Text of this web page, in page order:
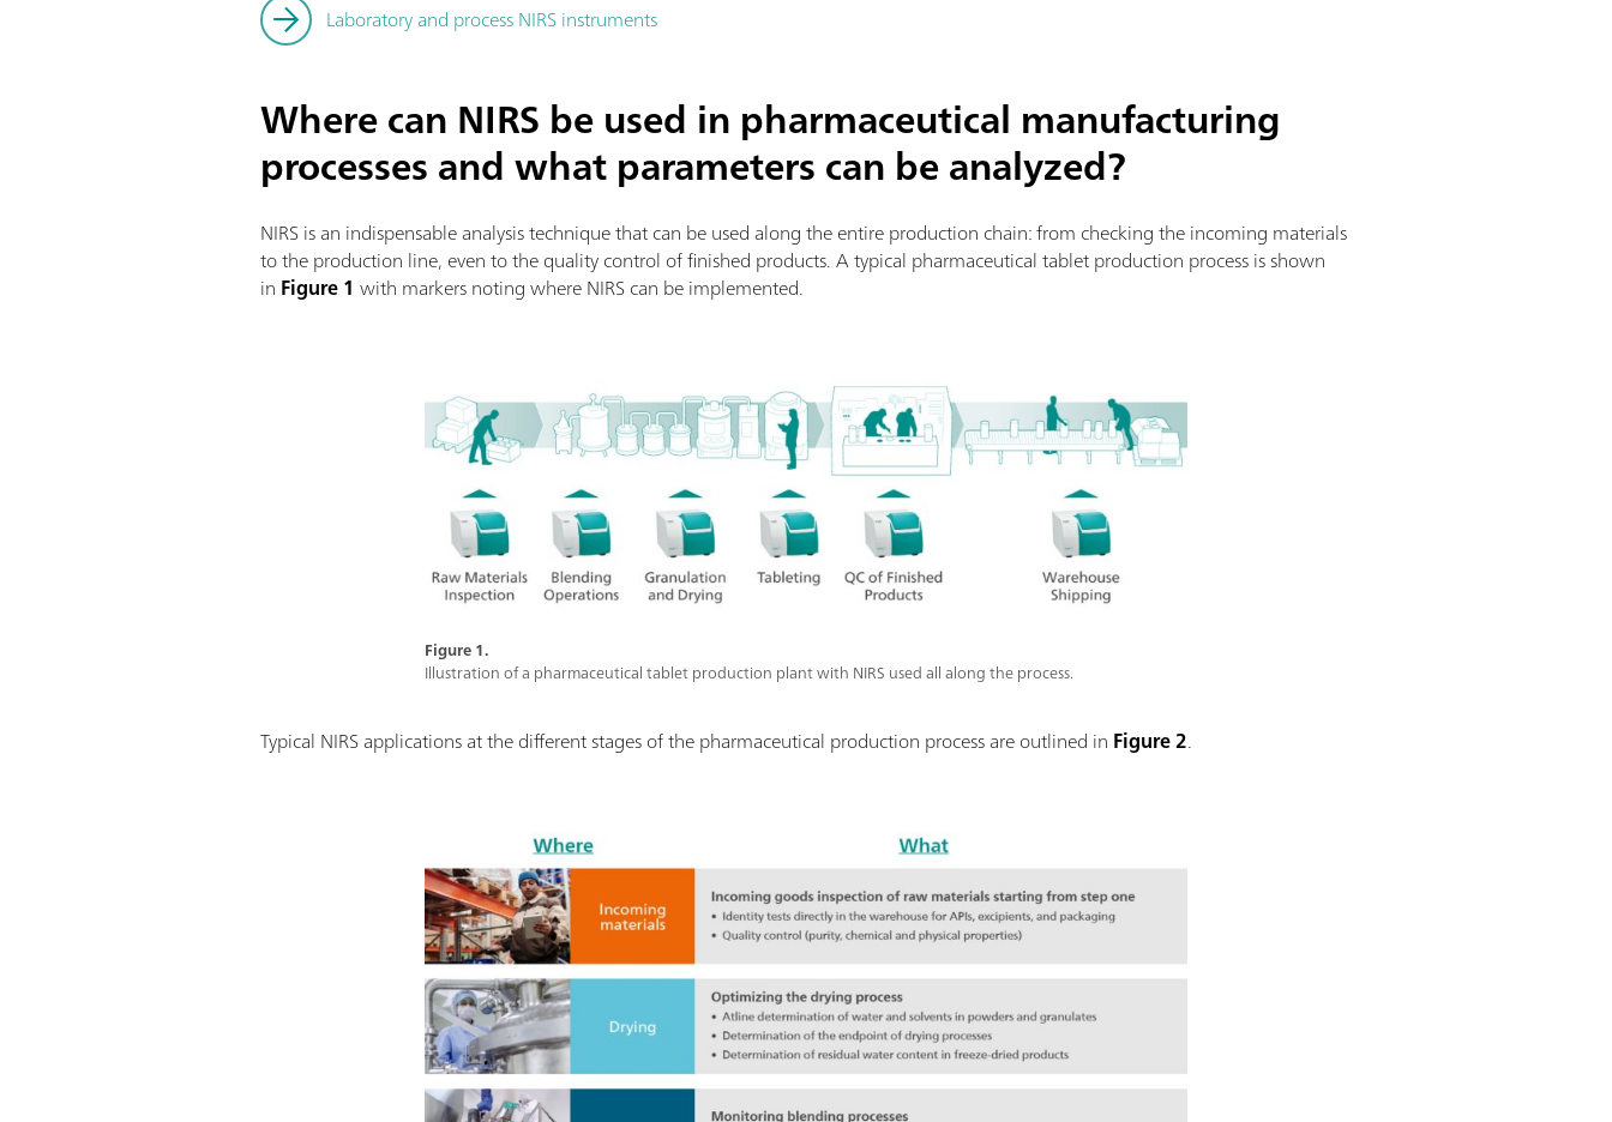
Laboratory and process NIRS instruments
Where can NIRS be used in pharmaceutical manufacturing
processes and what parameters can be analyzed?
NIRS is an indispensable analysis technique that can be used along the entire production chain: from checking the incoming materials
to the production line, even to the quality control of finished products. A typical pharmaceutical tablet production process is shown
in Figure 1 with markers noting where NIRS can be implemented.
Figure 1.
Illustration of a pharmaceutical tablet production plant with NIRS used all along the process.
Typical NIRS applications at the different stages of the pharmaceutical production process are outlined in Figure 2.